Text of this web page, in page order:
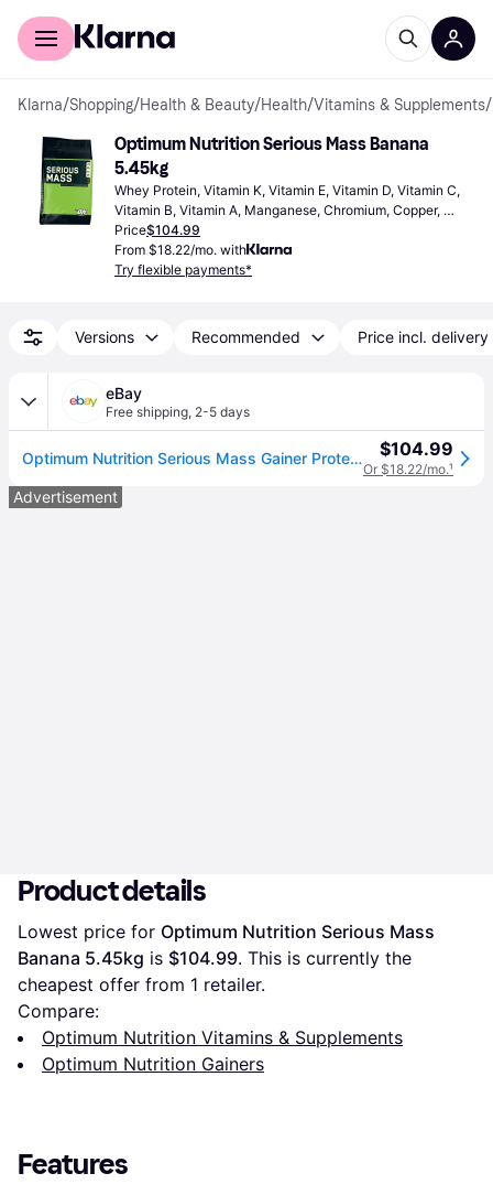
For shoppers
Klarna/Shopping/Health & Beauty/Health/Vitamins & Supplements/
Optimum Nutrition Serious Mass Banana
5.45kg
Whey Protein, Vitamin K, Vitamin E, Vitamin D, Vitamin C,
Vitamin B, Vitamin A, Manganese, Chromium, Copper,
Calcium, Iron, Iodine, Zinc, Magnesium, Selenium, Muscle
Function Enhancing
Price$104.99
From $18.22/mo. with
Try flexible payments*
Versions Recommended Price incl. delivery
eBay
Free shipping, 2-5 days
Optimum Nutrition Serious Mass Gainer Protein Creatine Amino Acid Banana 12lbs $104.99
Or $18.22/mo.¹
Advertisement
Product details
Lowest price for Optimum Nutrition Serious Mass
Banana 5.45kg is $104.99. This is currently the
cheapest offer from 1 retailer.
Compare:
Optimum Nutrition Vitamins & Supplements
Optimum Nutrition Gainers
Features